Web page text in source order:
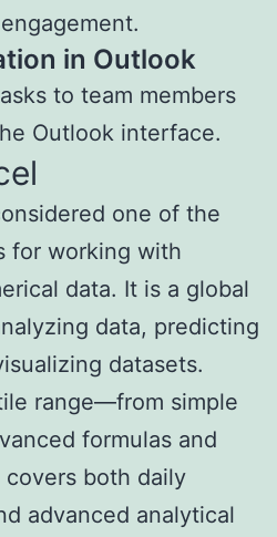
in Outlook
to team members
Outlook interface.
one of the
for working with
data. It is a global
data, predicting
datasets.
range—from simple
formulas and
both daily
advanced analytical